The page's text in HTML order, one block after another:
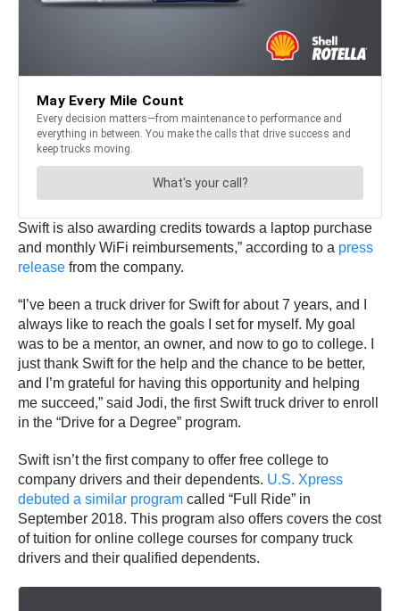
Swift is also awarding credits towards a laptop purchase
and monthly WiFi reimbursements,” according to a press
release from the company.
“I’ve been a truck driver for Swift for about 7 years, and I
always like to reach the goals I set for myself. My goal
was to be a mentor, an owner, and now to go to college. I
just thank Swift for the help and the chance to be better,
and I’m grateful for having this opportunity and helping
me succeed,” said Jodi, the first Swift truck driver to enroll
in the “Drive for a Degree” program.
Swift isn’t the first company to offer free college to
company drivers and their dependents. U.S. Xpress
debuted a similar program called “Full Ride” in
September 2018. This program also offers covers the cost
of tuition for online college courses for company truck
drivers and their qualified dependents.